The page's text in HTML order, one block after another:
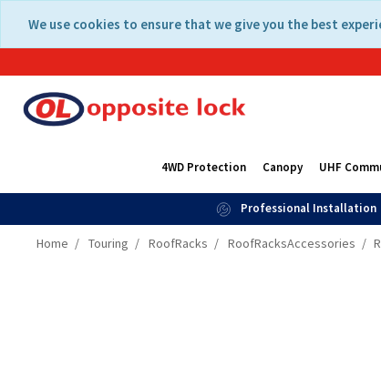
content
navigation
We use cookies to ensure that we give you the best
4WD Protection Canopy UHF
Professional Installation
Home Touring RoofRacks RoofRacksAccessories